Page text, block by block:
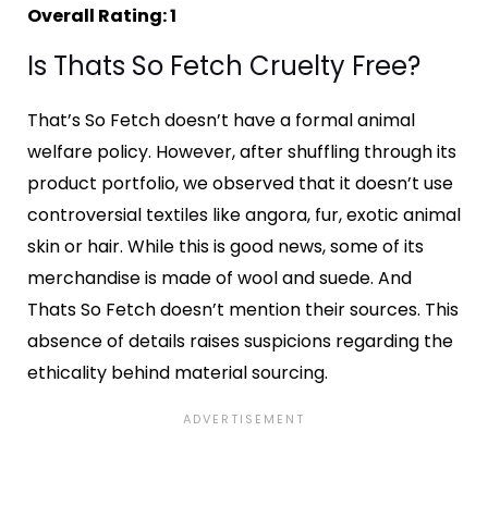
Overall Rating: 1
Is Thats So Fetch Cruelty Free?
That’s So Fetch doesn’t have a formal animal
welfare policy. However, after shuffling through its
product portfolio, we observed that it doesn’t use
controversial textiles like angora, fur, exotic animal
skin or hair. While this is good news, some of its
merchandise is made of wool and suede. And
Thats So Fetch doesn’t mention their sources. This
absence of details raises suspicions regarding the
ethicality behind material sourcing.